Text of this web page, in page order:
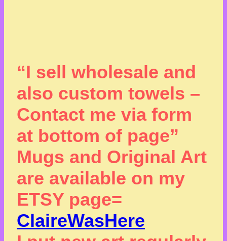
“I sell wholesale and
also custom towels –
Contact me via form
at bottom of page”
Mugs and Original Art
are available on my
ETSY page=
ClaireWasHere